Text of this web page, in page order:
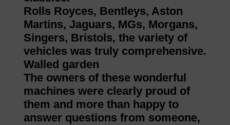
Rolls Royces, Bentleys, Aston
Martins, Jaguars, MGs, Morgans,
Singers, Bristols, the variety of
vehicles was truly comprehensive.
Walled garden
The owners of these wonderful
machines were clearly proud of
them and more than happy to
answer questions from someone,